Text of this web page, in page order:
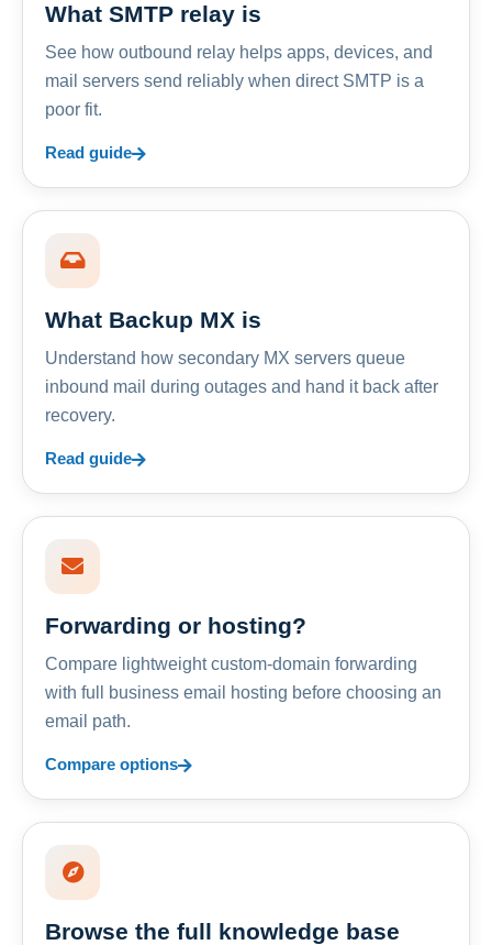
What SMTP relay is
See how outbound relay helps apps, devices, and
mail servers send reliably when direct SMTP is a
poor fit.
Read guide
What Backup MX is
Understand how secondary MX servers queue
inbound mail during outages and hand it back after
recovery.
Read guide
Forwarding or hosting?
Compare lightweight custom-domain forwarding
with full business email hosting before choosing an
email path.
Compare options
Browse the full knowledge base